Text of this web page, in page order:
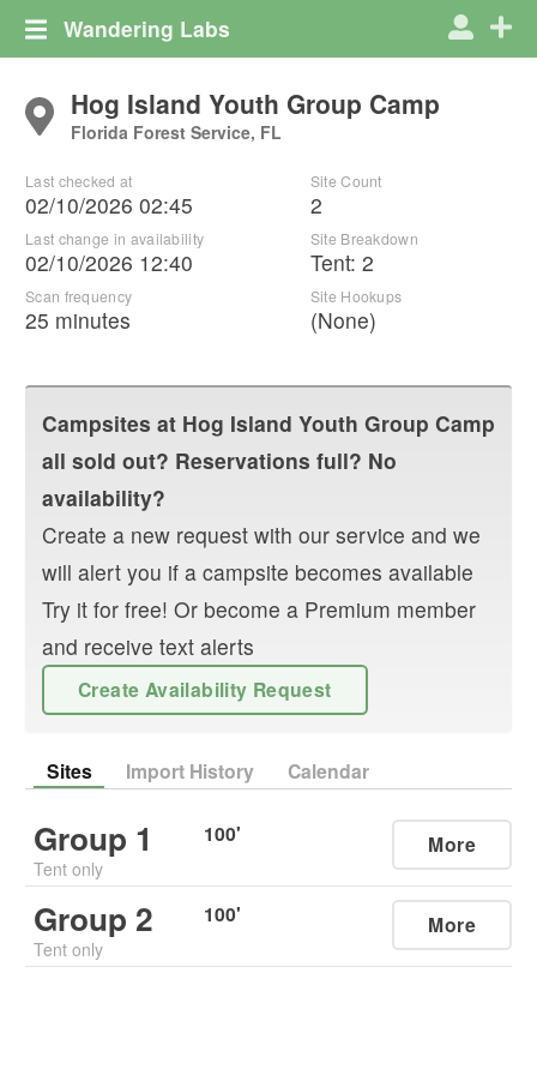
Wandering Labs
Hog Island Youth Group Camp
Florida Forest Service, FL
Last checked at
02/10/2026 02:45
Last change in availability
02/10/2026 12:40
Scan frequency
25 minutes
Site Count
2
Site Breakdown
Tent: 2
Site Hookups
(None)
Campsites at Hog Island Youth Group Camp
all sold out? Reservations full? No
availability?
Create a new request with our service and we
will alert you if a campsite becomes available
Try it for free! Or become a Premium member
and receive text alerts
Create Availability Request
Sites Import History Calendar
Group 1
Tent only
100' More
Group 2
Tent only
100' More